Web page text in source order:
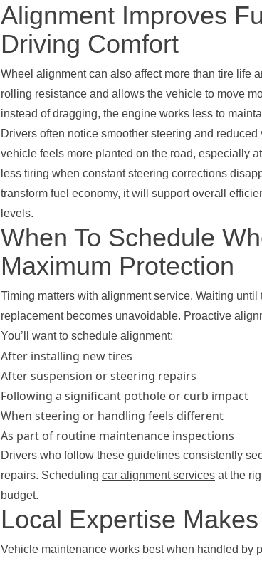
Alignment Improves
Driving Comfort
Wheel alignment can also affect more than tire life
rolling resistance and allows the vehicle to move
instead of dragging, the engine works less to
Drivers often notice smoother steering and
vehicle feels more planted on the road, especially
less tiring when constant steering corrections
transform fuel economy, it will support overall
levels.
When To Schedule
Maximum Protection
Timing matters with alignment service. Waiting
replacement becomes unavoidable. Proactive
You’ll want to schedule alignment:
After installing new tires
After suspension or steering repairs
Following a significant pothole or curb impact
When steering or handling feels different
As part of routine maintenance inspections
Drivers who follow these guidelines consistently
repairs. Scheduling car alignment services at the
budget.
Local Expertise
Vehicle maintenance works best when handled by